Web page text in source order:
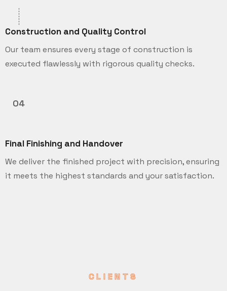
Construction and Quality Control
Our team ensures every stage of construction is
executed flawlessly with rigorous quality checks.
04
Final Finishing and Handover
We deliver the finished project with precision, ensuring
it meets the highest standards and your satisfaction.
CLIENTS